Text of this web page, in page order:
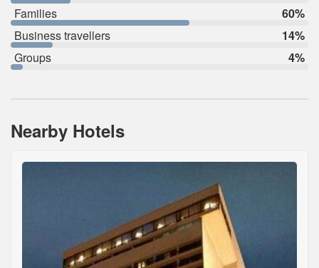
Families
60%
Business travellers
14%
Groups
4%
Nearby Hotels